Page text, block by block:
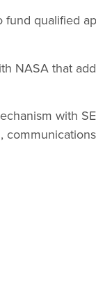
fund qualified
NASA that
with